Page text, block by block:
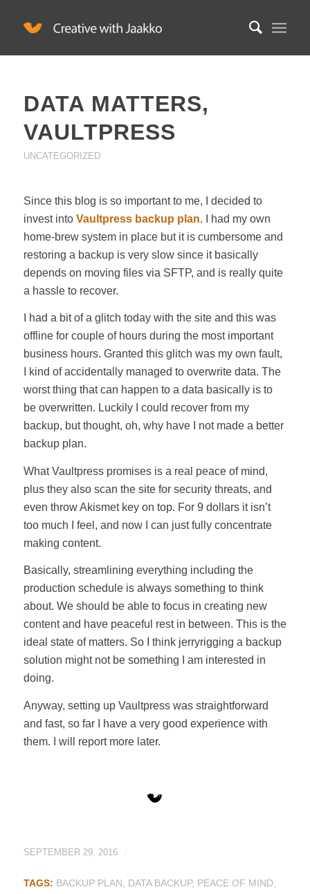
DATA MATTERS,
VAULTPRESS
UNCATEGORIZED
Since this blog is so important to me, I decided to
invest into Vaultpress backup plan. I had my own
home-brew system in place but it is cumbersome and
restoring a backup is very slow since it basically
depends on moving files via SFTP, and is really quite
a hassle to recover.
I had a bit of a glitch today with the site and this was
offline for couple of hours during the most important
business hours. Granted this glitch was my own fault,
I kind of accidentally managed to overwrite data. The
worst thing that can happen to a data basically is to
be overwritten. Luckily I could recover from my
backup, but thought, oh, why have I not made a better
backup plan.
What Vaultpress promises is a real peace of mind,
plus they also scan the site for security threats, and
even throw Akismet key on top. For 9 dollars it isn’t
too much I feel, and now I can just fully concentrate
making content.
Basically, streamlining everything including the
production schedule is always something to think
about. We should be able to focus in creating new
content and have peaceful rest in between. This is the
ideal state of matters. So I think jerryrigging a backup
solution might not be something I am interested in
doing.
Anyway, setting up Vaultpress was straightforward
and fast, so far I have a very good experience with
them. I will report more later.
SEPTEMBER 29, 2016
TAGS: BACKUP PLAN DATA BACKUP, PEACE OF MIND,